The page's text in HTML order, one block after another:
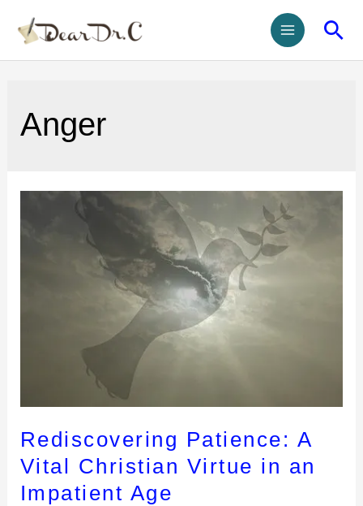
Anger
Rediscovering Patience: A
Vital Christian Virtue in an
Impatient Age